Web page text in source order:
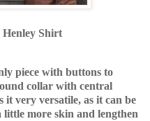
Shirt
piece with buttons to
collar with central
it very versatile, as it can be
more skin and lengthen